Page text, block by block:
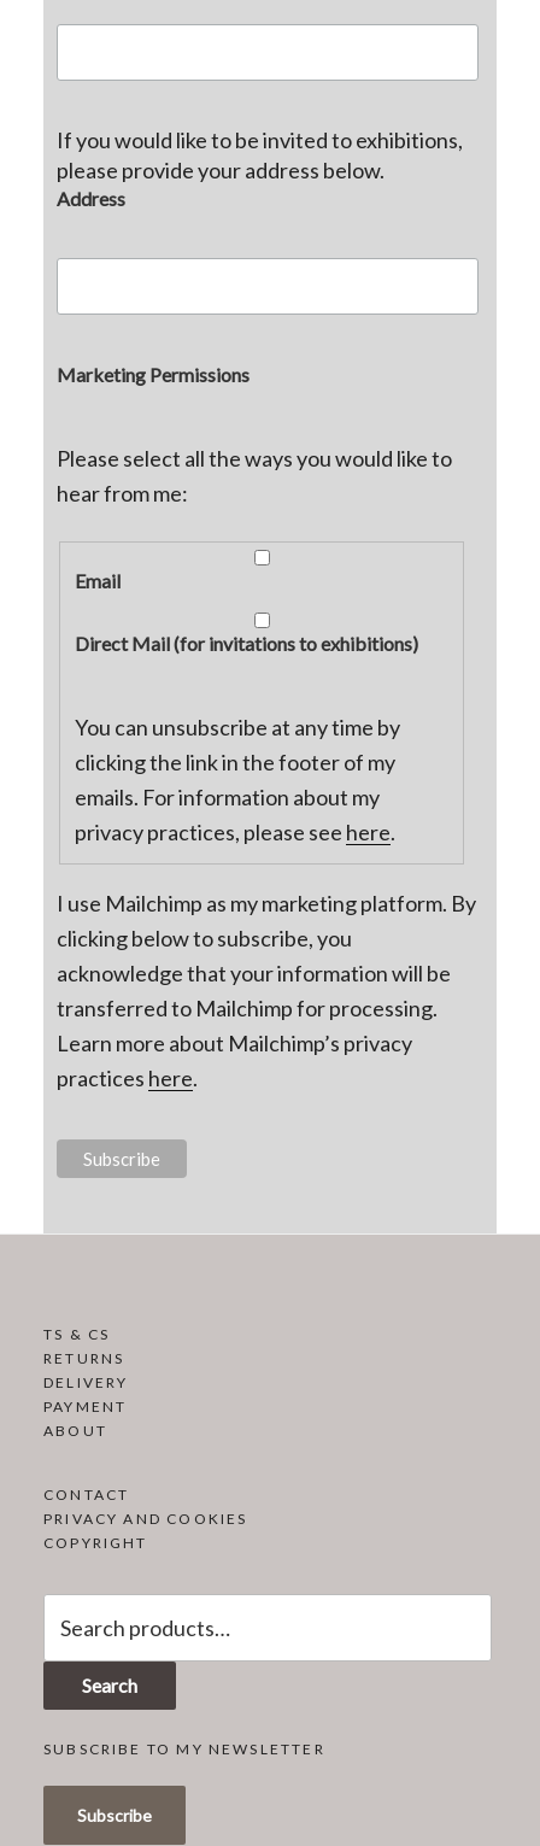
If you would like to be invited to exhibitions,
please provide your address below.
Address
Marketing Permissions
Please select all the ways you would like to
hear from me:
Email
Direct Mail (for invitations to exhibitions)
You can unsubscribe at any time by
clicking the link in the footer of my
emails. For information about my
privacy practices, please see here.
I use Mailchimp as my marketing platform. By
clicking below to subscribe, you
acknowledge that your information will be
transferred to Mailchimp for processing.
Learn more about Mailchimp’s privacy
practices here.
TS & CS
RETURNS
DELIVERY
PAYMENT
ABOUT
CONTACT
PRIVACY AND COOKIES
COPYRIGHT
for:
Search
SUBSCRIBE TO MY NEWSLETTER